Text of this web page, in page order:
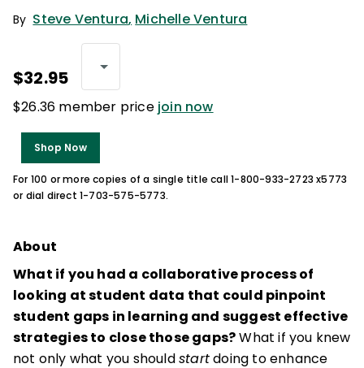
By Steve Ventura, Michelle Ventura
$32.95
$26.36 member price join now
Shop Now
For 100 or more copies of a single title call 1-800-933-2723 x5773
or dial direct 1-703-575-5773.
About
What if you had a collaborative process of
looking at student data that could pinpoint
student gaps in learning and suggest effective
strategies to close those gaps?What if you knew
not only what you shouldstartdoing to enhance